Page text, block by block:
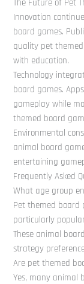
The Future of Pet
Innovation
board games.
quality pet
with education.
Technology
board games.
gameplay while
themed board
Environmental
animal board
entertaining
Frequently Asked
What age group
Pet themed board
particularly
These animal
strategy
Are pet themed
Yes, many animal